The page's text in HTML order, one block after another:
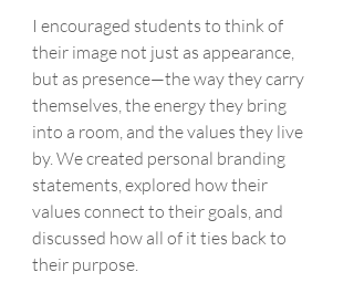
I encouraged students to think of
their image not just as appearance,
but as presence—the way they carry
themselves, the energy they bring
into a room, and the values they live
by. We created personal branding
statements, explored how their
values connect to their goals, and
discussed how all of it ties back to
their purpose.